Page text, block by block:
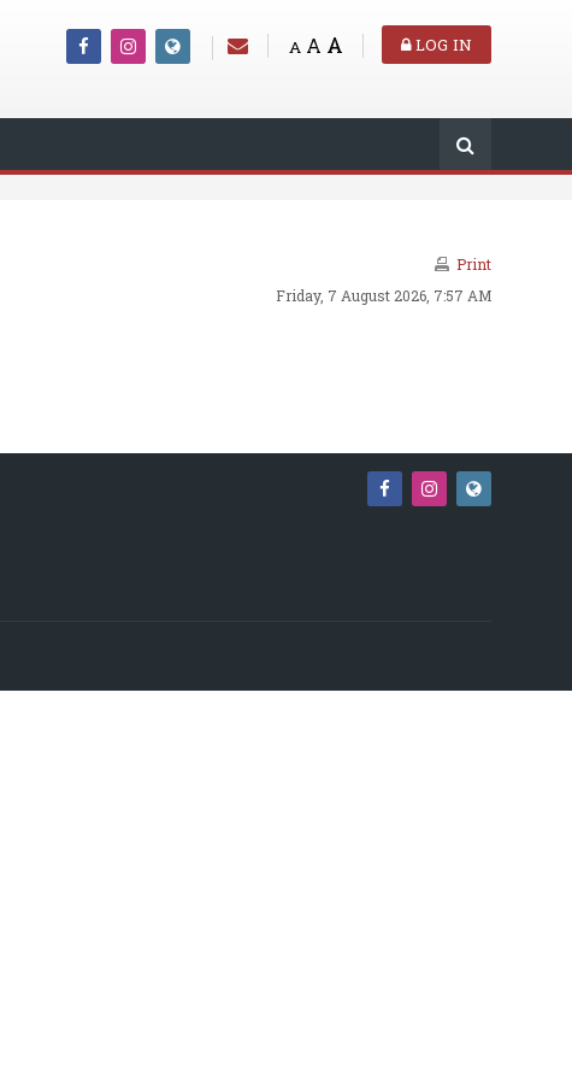
LOG IN
A A A
Print
Friday, 7 August 2026, 7:57 AM